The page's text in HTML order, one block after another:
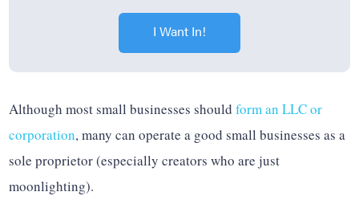
I Want In!
Although most small businesses shouldform an LLC or
corporation, many can operate a good small businesses as a
sole proprietor (especially creators who are just
moonlighting).